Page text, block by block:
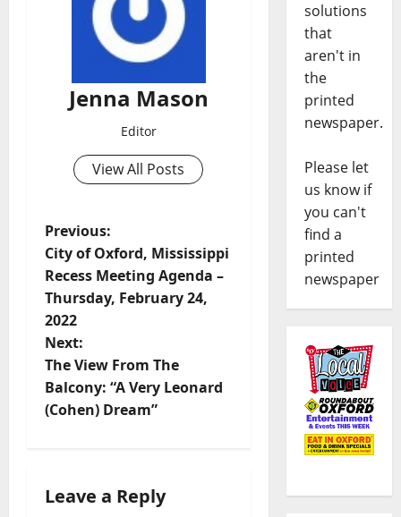
Jenna Mason
Editor
View All Posts
Previous:
City of Oxford, Mississippi
Recess Meeting Agenda –
Thursday, February 24,
2022
Next:
The View From The
Balcony: “A Very Leonard
(Cohen) Dream”
Leave a Reply
solutions
that
aren't in
the
printed
newspaper.
Please let
us know if
you can't
find a
printed
newspaper